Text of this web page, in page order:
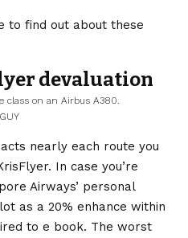
to find out about these
devaluation
class on an Airbus A380.
nearly each route you
In case you’re
Airways’ personal
as a 20% enhance within
to e book. The worst